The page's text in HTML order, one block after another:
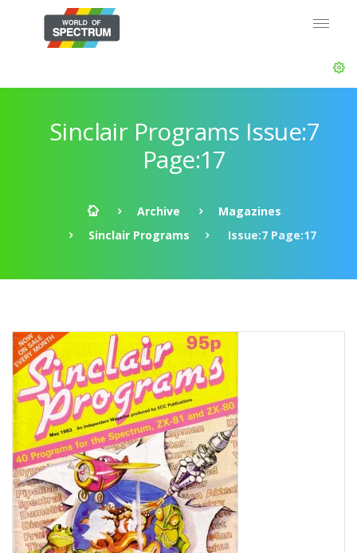
Sinclair Programs Issue:7
Page:17
Archive
Magazines
Sinclair Programs
Issue:7 Page:17